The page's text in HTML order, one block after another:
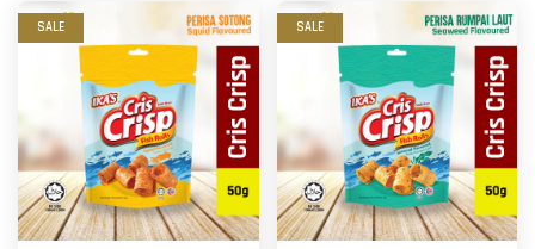
SALE SALE